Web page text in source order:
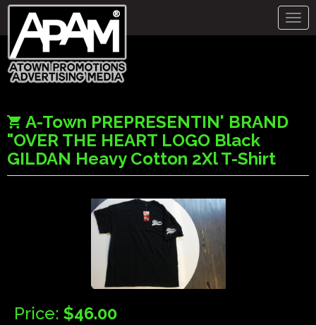
A-Town PREPRESENTIN' BRAND
"OVER THE HEART LOGO Black
GILDAN Heavy Cotton 2Xl T-Shirt
Price: $46.00